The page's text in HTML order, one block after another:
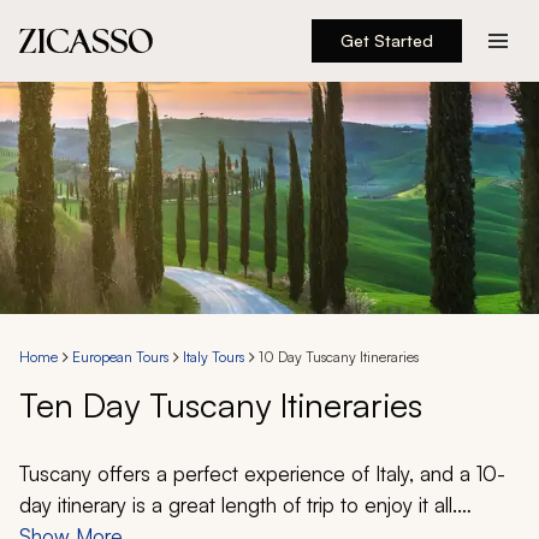
Get Started
Destinations
Experiences
Inspiration
About
888 900-1569
Account
Home European Tours Italy Tours 10 Day Tuscany Itineraries
Ten Day Tuscany Itineraries
Tuscany offers a perfect experience of Italy, and a 10-
day itinerary is a great length of trip to enjoy it all.